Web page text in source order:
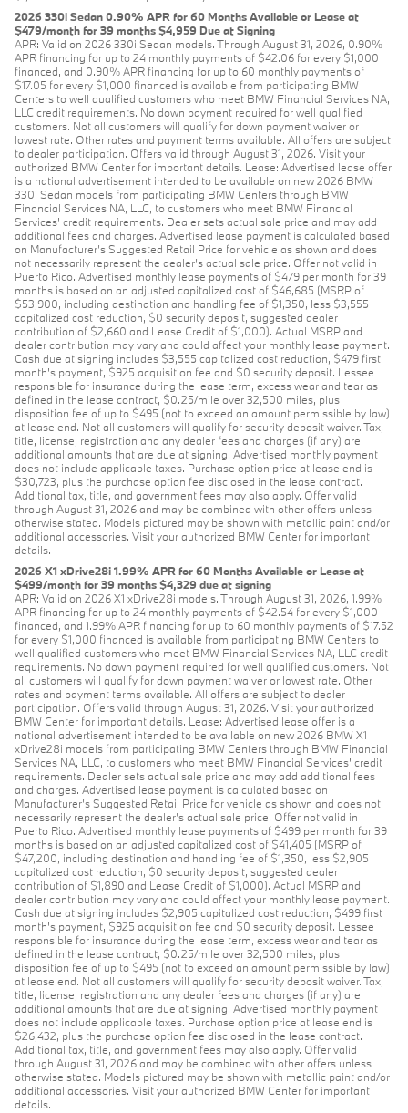
2026 330i Sedan 0.90% APR for 60 Months Available or Lease at
$479/month for 39 months $4,959 Due at Signing
APR: Valid on 2026 330i Sedan models. Through August 31, 2026, 0.90%
APR financing for up to 24 monthly payments of $42.06 for every $1,000
financed, and 0.90% APR financing for up to 60 monthly payments of
$17.05 for every $1,000 financed is available from participating BMW
Centers to well qualified customers who meet BMW Financial Services NA,
LLC credit requirements. No down payment required for well qualified
customers. Not all customers will qualify for down payment waiver or
lowest rate. Other rates and payment terms available. All offers are subject
to dealer participation. Offers valid through August 31, 2026. Visit your
authorized BMW Center for important details. Lease: Advertised lease offer
is a national advertisement intended to be available on new 2026 BMW
330i Sedan models from participating BMW Centers through BMW
Financial Services NA, LLC, to customers who meet BMW Financial
Services' credit requirements. Dealer sets actual sale price and may add
additional fees and charges. Advertised lease payment is calculated based
on Manufacturer’s Suggested Retail Price for vehicle as shown and does
not necessarily represent the dealer’s actual sale price. Offer not valid in
Puerto Rico. Advertised monthly lease payments of $479 per month for 39
months is based on an adjusted capitalized cost of $46,685 (MSRP of
$53,900, including destination and handling fee of $1,350, less $3,555
capitalized cost reduction, $0 security deposit, suggested dealer
contribution of $2,660 and Lease Credit of $1,000). Actual MSRP and
dealer contribution may vary and could affect your monthly lease payment.
Cash due at signing includes $3,555 capitalized cost reduction, $479 first
month's payment, $925 acquisition fee and $0 security deposit. Lessee
responsible for insurance during the lease term, excess wear and tear as
defined in the lease contract, $0.25/mile over 32,500 miles, plus
disposition fee of up to $495 (not to exceed an amount permissible by law)
at lease end. Not all customers will qualify for security deposit waiver. Tax,
title, license, registration and any dealer fees and charges (if any) are
additional amounts that are due at signing. Advertised monthly payment
does not include applicable taxes. Purchase option price at lease end is
$30,723, plus the purchase option fee disclosed in the lease contract.
Additional tax, title, and government fees may also apply. Offer valid
through August 31, 2026 and may be combined with other offers unless
otherwise stated. Models pictured may be shown with metallic paint and/or
additional accessories. Visit your authorized BMW Center for important
details.
2026 X1 xDrive28i 1.99% APR for 60 Months Available or Lease at
$499/month for 39 months $4,329 due at signing
APR: Valid on 2026 X1 xDrive28i models. Through August 31, 2026, 1.99%
APR financing for up to 24 monthly payments of $42.54 for every $1,000
financed, and 1.99% APR financing for up to 60 monthly payments of $17.52
for every $1,000 financed is available from participating BMW Centers to
well qualified customers who meet BMW Financial Services NA, LLC credit
requirements. No down payment required for well qualified customers. Not
all customers will qualify for down payment waiver or lowest rate. Other
rates and payment terms available. All offers are subject to dealer
participation. Offers valid through August 31, 2026. Visit your authorized
BMW Center for important details. Lease: Advertised lease offer is a
national advertisement intended to be available on new 2026 BMW X1
xDrive28i models from participating BMW Centers through BMW Financial
Services NA, LLC, to customers who meet BMW Financial Services' credit
requirements. Dealer sets actual sale price and may add additional fees
and charges. Advertised lease payment is calculated based on
Manufacturer’s Suggested Retail Price for vehicle as shown and does not
necessarily represent the dealer’s actual sale price. Offer not valid in
Puerto Rico. Advertised monthly lease payments of $499 per month for 39
months is based on an adjusted capitalized cost of $41,405 (MSRP of
$47,200, including destination and handling fee of $1,350, less $2,905
capitalized cost reduction, $0 security deposit, suggested dealer
contribution of $1,890 and Lease Credit of $1,000). Actual MSRP and
dealer contribution may vary and could affect your monthly lease payment.
Cash due at signing includes $2,905 capitalized cost reduction, $499 first
month's payment, $925 acquisition fee and $0 security deposit. Lessee
responsible for insurance during the lease term, excess wear and tear as
defined in the lease contract, $0.25/mile over 32,500 miles, plus
disposition fee of up to $495 (not to exceed an amount permissible by law)
at lease end. Not all customers will qualify for security deposit waiver. Tax,
title, license, registration and any dealer fees and charges (if any) are
additional amounts that are due at signing. Advertised monthly payment
does not include applicable taxes. Purchase option price at lease end is
$26,432, plus the purchase option fee disclosed in the lease contract.
Additional tax, title, and government fees may also apply. Offer valid
through August 31, 2026 and may be combined with other offers unless
otherwise stated. Models pictured may be shown with metallic paint and/or
additional accessories. Visit your authorized BMW Center for important
details.